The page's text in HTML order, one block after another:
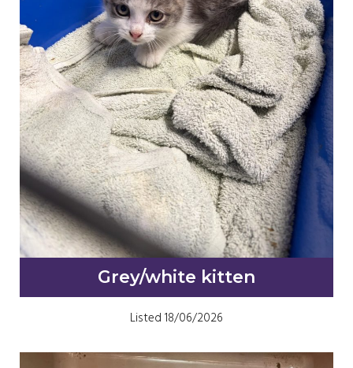
Grey/white kitten
Listed 18/06/2026